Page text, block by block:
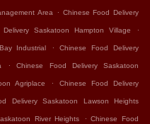
Area . Chinese Food Delivery
Saskatoon Hampton Village .
Industrial . Chinese Food Delivery
. Chinese Food Delivery Saskatoon
Agriplace . Chinese Food Delivery
Delivery Saskatoon Lawson Heights
River Heights . Chinese Food